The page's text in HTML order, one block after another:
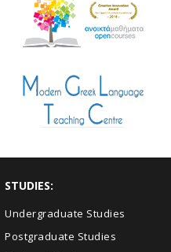
STUDIES:
Undergraduate Studies
Postgraduate Studies